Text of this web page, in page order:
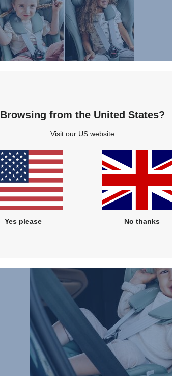
Browsing from the United States?
Visit our US website
Yes please No thanks